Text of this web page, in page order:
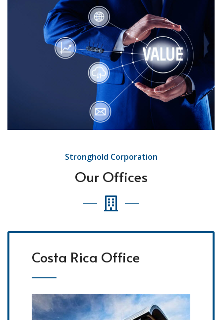
Stronghold Corporation
Our Offices
Costa Rica Office